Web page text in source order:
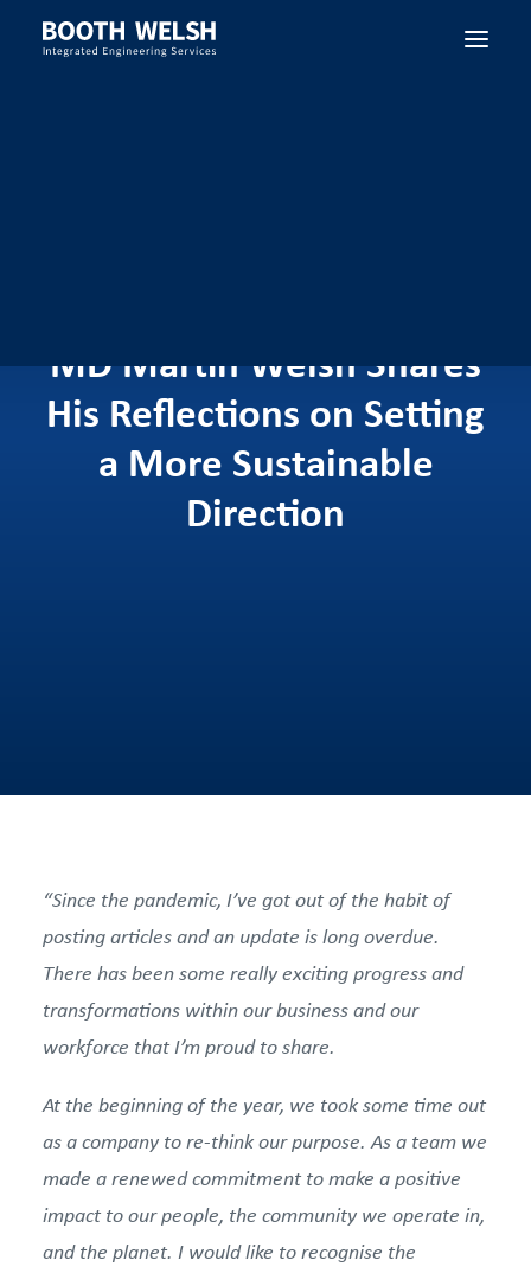
MD Martin Welsh Shares
His Reflections on Setting
a More Sustainable
Direction
“Since the pandemic, I’ve got out of the habit of
posting articles and an update is long overdue.
There has been some really exciting progress and
transformations within our business and our
workforce that I’m proud to share.
At the beginning of the year, we took some time out
as a company to re-think our purpose. As a team we
made a renewed commitment to make a positive
impact to our people, the community we operate in,
and the planet. I would like to recognise the